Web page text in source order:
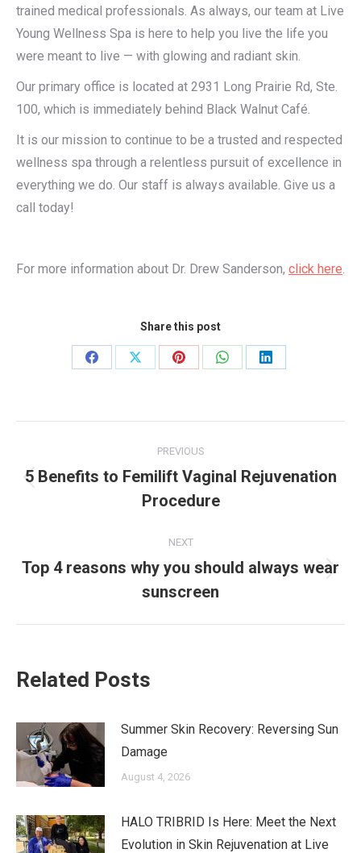
trained medical professionals. As always, our team at Live
Young Wellness Spa is here to help you live the life you
were meant to live — with glowing and radiant skin.
Our primary office is located at 2931 Long Prairie Rd, Ste.
100, which is immediately behind Black Walnut Café.
It is our mission to continue to be a trusted and respected
wellness spa through a relentless pursuit of excellence in
everything we do. Our staff is always available. Give us a
call today!
For more information about Dr. Drew Sanderson, click here.
Share this post
PREVIOUS
5 Benefits to Femilift Vaginal Rejuvenation
Procedure
NEXT
Top 4 reasons why you should always wear
sunscreen
Related Posts
Summer Skin Recovery: Reversing Sun
Damage
August 4, 2026
HALO TRIBRID Is Here: Meet the Next
Evolution in Skin Rejuvenation at Live